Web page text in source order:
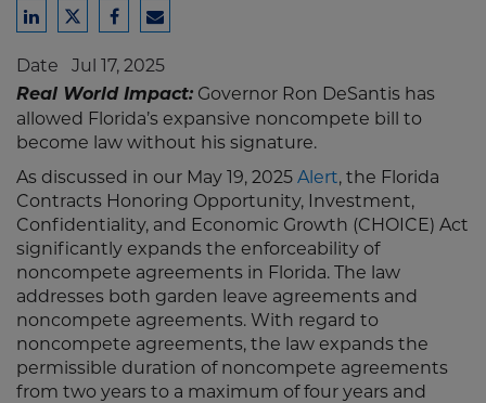
Share
LinkedIn
Share
Twitter
Share
Facebook
Share
Email
Date Jul 17, 2025
Real World Impact: Governor Ron DeSantis has
allowed Florida’s expansive noncompete bill to
become law without his signature.
As discussed in our May 19, 2025 Alert, the Florida
Contracts Honoring Opportunity, Investment,
Confidentiality, and Economic Growth (CHOICE) Act
significantly expands the enforceability of
noncompete agreements in Florida. The law
addresses both garden leave agreements and
noncompete agreements. With regard to
noncompete agreements, the law expands the
permissible duration of noncompete agreements
from two years to a maximum of four years and